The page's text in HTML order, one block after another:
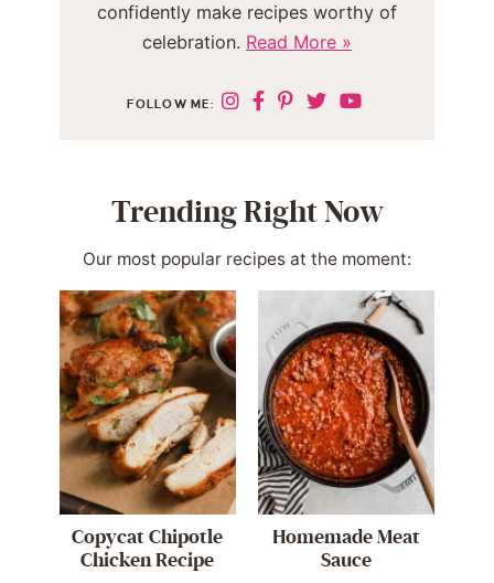
confidently make recipes worthy of
celebration. Read More »
FOLLOW ME:
Trending Right Now
Our most popular recipes at the moment:
Copycat Chipotle
Chicken Recipe
Homemade Meat
Sauce